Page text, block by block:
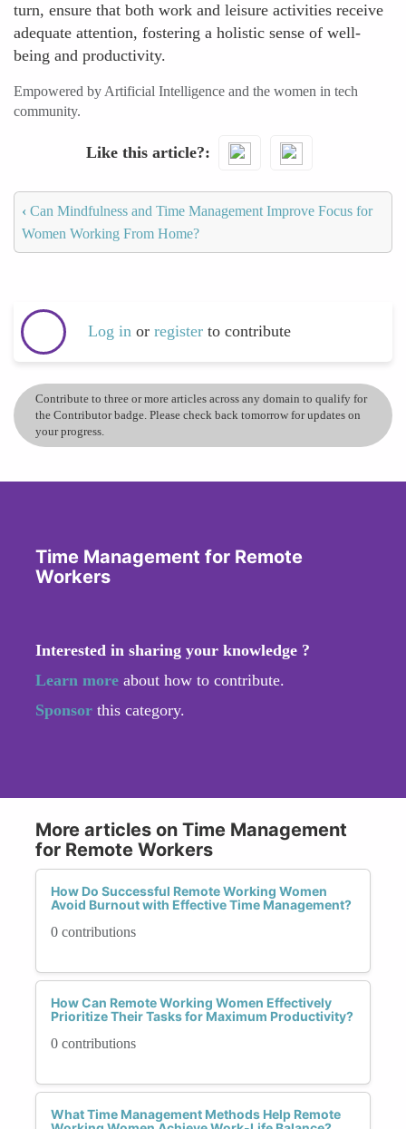
turn, ensure that both work and leisure activities receive
adequate attention, fostering a holistic sense of well-
being and productivity.
Empowered by Artificial Intelligence and the women in tech
community.
Like this article?
‹ Can Mindfulness and Time Management Improve Focus for
Women Working From Home?
Log in or register to contribute
Contribute to three or more articles across any domain to qualify for
the Contributor badge. Please check back tomorrow for updates on
your progress.
Time Management for Remote
Workers
Interested in sharing your knowledge ?
Learn more about how to contribute.
Sponsor this category.
More articles on Time Management
for Remote Workers
How Do Successful Remote Working Women
Avoid Burnout with Effective Time Management?
0 contributions
How Can Remote Working Women Effectively
Prioritize Their Tasks for Maximum Productivity?
0 contributions
What Time Management Methods Help Remote